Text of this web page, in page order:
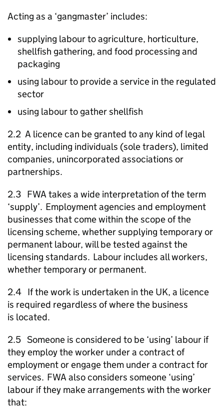
Acting as a ‘gangmaster’ includes:
supplying labour to agriculture, horticulture,
shellfish gathering, and food processing and
packaging
using labour to provide a service in the regulated
sector
using labour to gather shellfish
2.2 A licence can be granted to any kind of legal
entity, including individuals (sole traders), limited
companies, unincorporated associations or
partnerships.
2.3 FWA takes a wide interpretation of the term
‘supply’. Employment agencies and employment
businesses that come within the scope of the
licensing scheme, whether supplying temporary or
permanent labour, will be tested against the
licensing standards. Labour includes all workers,
whether temporary or permanent.
2.4 If the work is undertaken in the UK, a licence
is required regardless of where the business
is located.
2.5 Someone is considered to be ‘using’ labour if
they employ the worker under a contract of
employment or engage them under a contract for
services. FWA also considers someone ‘using’
labour if they make arrangements with the worker
that: